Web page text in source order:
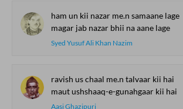
ham un kii nazar me.n samaane lage
magar jab nazar bhii na aane lage
Syed Yusuf Ali Khan Nazim
ravish us chaal me.n talvaar kii hai
maut ushshaaq-e-gunahgaar kii hai
Aasi Ghazipuri